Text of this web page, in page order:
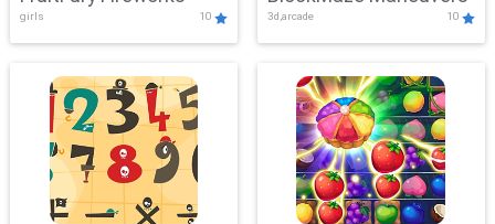
girls 10 3d,arcade 10